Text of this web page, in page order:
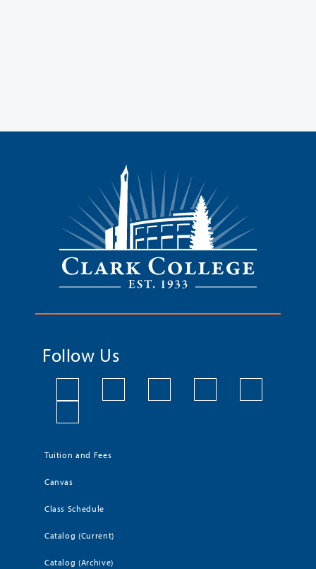
Follow Us
Tuition and Fees
Canvas
Class Schedule
Catalog (Current)
Catalog (Archive)